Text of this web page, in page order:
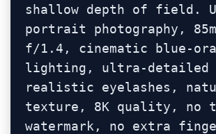
shallow depth of field.
portrait photography,
f/1.4, cinematic blue-
lighting, ultra-detailed
realistic eyelashes,
texture, 8K quality, no
watermark, no extra